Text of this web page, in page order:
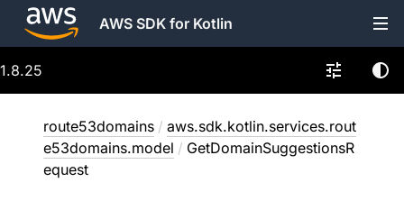
AWS SDK for Kotlin
1.8.25
route53domains / aws.sdk.kotlin.services.rout
e53domains.model / GetDomainSuggestionsR
equest